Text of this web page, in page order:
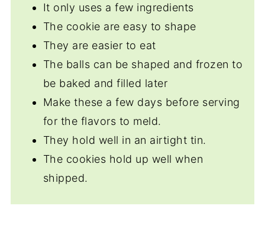
It only uses a few ingredients
The cookie are easy to shape
They are easier to eat
The balls can be shaped and frozen to
be baked and filled later
Make these a few days before serving
for the flavors to meld.
They hold well in an airtight tin.
The cookies hold up well when
shipped.